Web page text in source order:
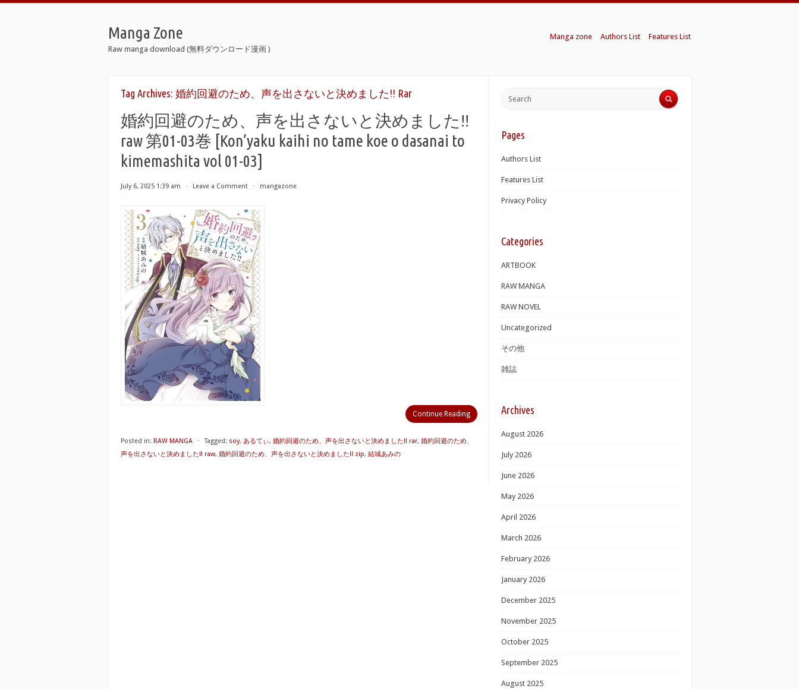
Manga Zone
Raw manga download (無料ダウンロード漫画 )
Manga zone Authors List Features List
Tag Archives: 婚約回避のため、声を出さないと決めました!! Rar
婚約回避のため、声を出さないと決めました!!
raw 第01-03巻 [Kon’yaku kaihi no tame koe o dasanai to
kimemashita vol 01-03]
July 6, 2025 1:39 am ⋅ Leave a Comment ⋅ mangazone
Continue Reading
Posted in: RAW MANGA ⋅ Tagged: soy, あるてぃ, 婚約回避のため、声を出さないと決めました!! rar, 婚約回避のため、
声を出さないと決めました!! raw, 婚約回避のため、声を出さないと決めました!! zip, 結城あみの
Pages
Authors List
Features List
Privacy Policy
Categories
ARTBOOK
RAW MANGA
RAW NOVEL
Uncategorized
その他
雑誌
Archives
August 2026
July 2026
June 2026
May 2026
April 2026
March 2026
February 2026
January 2026
December 2025
November 2025
October 2025
September 2025
August 2025